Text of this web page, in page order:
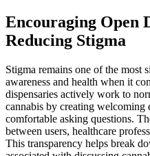
Encouraging Open
Reducing Stigma
Stigma remains one of the most
awareness and health when it
dispensaries actively work to
cannabis by creating welcoming
comfortable asking questions.
between users, healthcare
This transparency helps break